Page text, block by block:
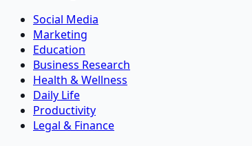
Social Media
Marketing
Education
Business Research
Health & Wellness
Daily Life
Productivity
Legal & Finance